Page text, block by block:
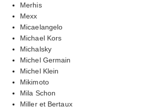
Merhis
Mexx
Micaelangelo
Michael Kors
Michalsky
Michel Germain
Michel Klein
Mikimoto
Mila Schon
Miller et Bertaux